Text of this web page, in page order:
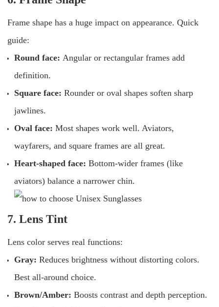
Frame shape has a huge impact on appearance. Quick
guide:
Round face:Angular or rectangular frames add
definition.
Square face:Rounder or oval shapes soften sharp
jawlines.
Oval face: Most shapes work well. Aviators,
wayfarers, and square frames are all great.
Heart-shaped face: Bottom-wider frames (like
aviators) balance a narrower chin.
7. Lens Tint
Lens color serves real functions:
Gray:Reduces brightness without distorting colors.
Best all-around choice.
Brown/Amber:Boosts contrast and depth perception.